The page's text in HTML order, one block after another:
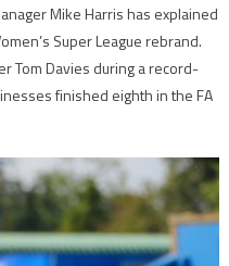
Mike Harris has explained
Super League rebrand.
Tom Davies during a record-
finished eighth in the FA